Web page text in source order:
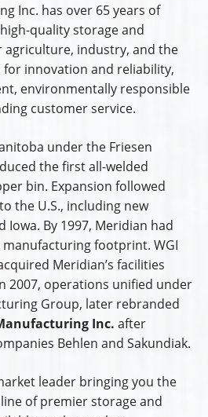
Inc. has over 65 years of
quality storage and
industry, and the
for innovation and reliability,
environmentally responsible
customer service.
under the Friesen
the first all-welded
bin. Expansion followed
the U.S., including new
Iowa. By 1997, Meridian had
footprint. WGI
Meridian’s facilities
2007, operations unified under
Group, later rebranded
Inc. after
Behlen and Sakundiak.
leader bringing you the
of premier storage and